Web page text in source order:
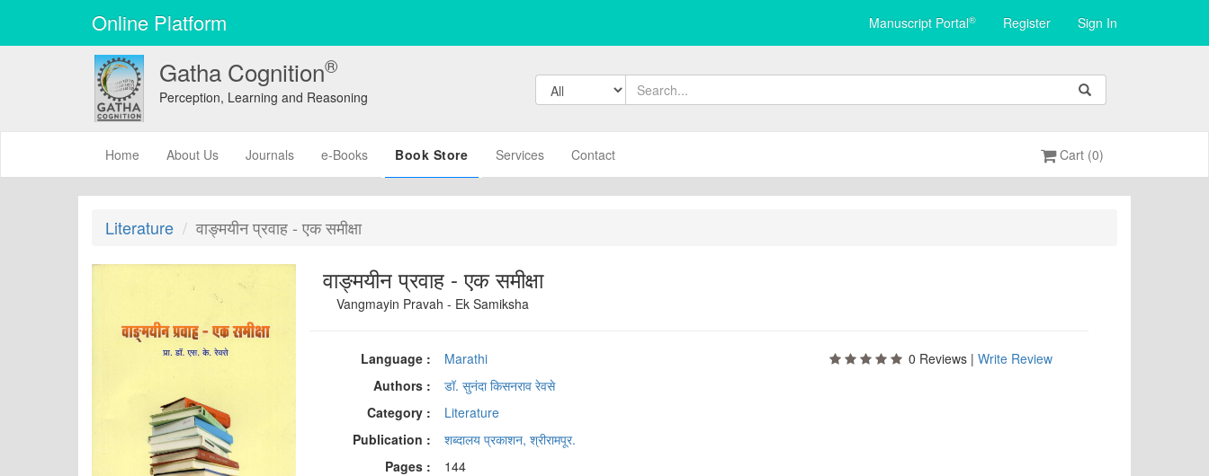
Online Platform Manuscript Portal® Register Sign In
Gatha Cognition®
Perception, Learning and Reasoning
Home (current)About Us Journals e-Books Book Store Services Contact Cart (0)
Literature वाङ्मयीन प्रवाह - एक समीक्षा
वाङ्मयीन प्रवाह - एक समीक्षा
Vangmayin Pravah - Ek Samiksha
Language : Marathi 0 Reviews | Write Review
Authors :
डॉ. सुनंदा किसनराव रेवसे
Category :
Literature
Publication :
शब्दालय प्रकाशन, श्रीरामपूर.
Pages :
144